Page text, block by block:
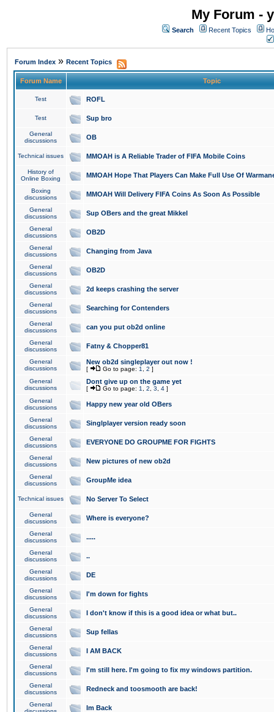
My Forum -
Search Recent Topics
Forum Index » Recent Topics
Forum Name Topic
Test ROFL
Test Sup bro
General
discussions
OB
Technical issues MMOAH is A Reliable Trader of FIFA Mobile Coins
History of
Online Boxing
MMOAH Hope That Players Can Make Full Use Of
Boxing
discussions
MMOAH Will Delivery FIFA Coins As Soon As Possible
General
discussions
Sup OBers and the great Mikkel
General
discussions
OB2D
General
discussions
Changing from Java
General
discussions
OB2D
General
discussions
2d keeps crashing the server
General
discussions
Searching for Contenders
General
discussions
can you put ob2d online
General
discussions
Fatny & Chopper81
General
discussions
New ob2d singleplayer out now !
[ Go to page: 1 2 ]
General
discussions
Dont give up on the game yet
[ Go to page: 1 2 3 4 ]
General
discussions
Happy new year old OBers
General
discussions
Singlplayer version ready soon
General
discussions
EVERYONE DO GROUPME FOR FIGHTS
General
discussions
New pictures of new ob2d
General
discussions
GroupMe idea
Technical issues No Server To Select
General
discussions
Where is everyone?
General
discussions
.....
General
discussions
..
General
discussions
DE
General
discussions
I'm down for fights
General
discussions
I don't know if this is a good idea or what but..
General
discussions
Sup fellas
General
discussions
I AM BACK
General
discussions
I'm still here. I'm going to fix my windows partition.
General
discussions
Redneck and toosmooth are back!
General
Im Back